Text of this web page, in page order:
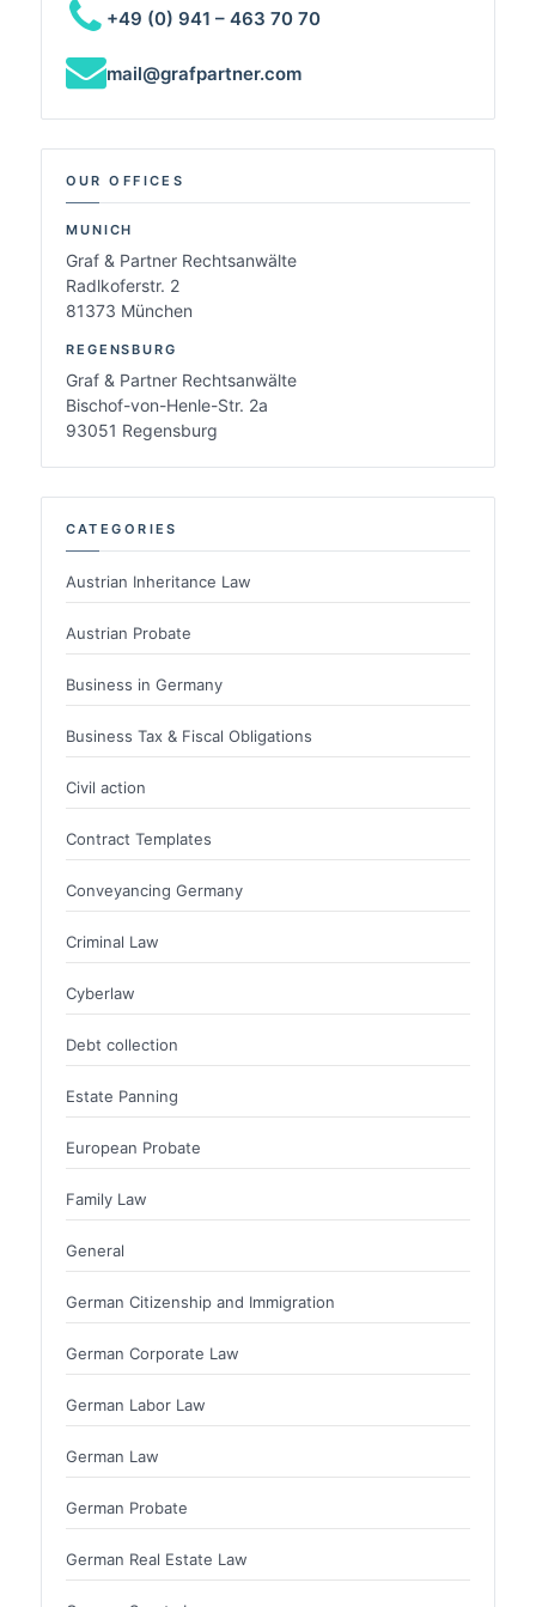
+49 (0) 941 – 463 70 70
mail@grafpartner.com
OUR OFFICES
MUNICH
Graf & Partner Rechtsanwälte
Radlkoferstr. 2
81373 München
REGENSBURG
Graf & Partner Rechtsanwälte
Bischof-von-Henle-Str. 2a
93051 Regensburg
CATEGORIES
Austrian Inheritance Law
Austrian Probate
Business in Germany
Business Tax & Fiscal Obligations
Civil action
Contract Templates
Conveyancing Germany
Criminal Law
Cyberlaw
Debt collection
Estate Panning
European Probate
Family Law
General
German Citizenship and Immigration
German Corporate Law
German Labor Law
German Law
German Probate
German Real Estate Law